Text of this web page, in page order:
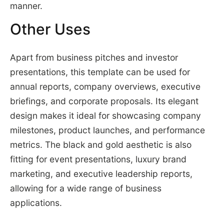
manner.
Other Uses
Apart from business pitches and investor
presentations, this template can be used for
annual reports, company overviews, executive
briefings, and corporate proposals. Its elegant
design makes it ideal for showcasing company
milestones, product launches, and performance
metrics. The black and gold aesthetic is also
fitting for event presentations, luxury brand
marketing, and executive leadership reports,
allowing for a wide range of business
applications.